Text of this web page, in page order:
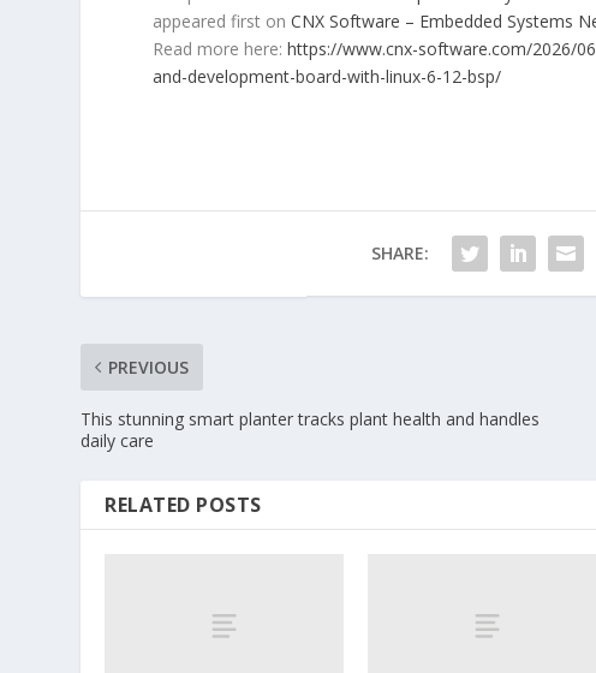
appeared first onCNX Software – Embedded Systems
Read more here:https://www.cnx-software.com/2026/
and-development-board-with-linux-6-12-bsp/
SHARE:
PREVIOUS
This stunning smart planter tracks plant health and handles
daily care
RELATED POSTS